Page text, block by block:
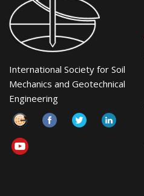
International Society for Soil
Mechanics and Geotechnical
Engineering